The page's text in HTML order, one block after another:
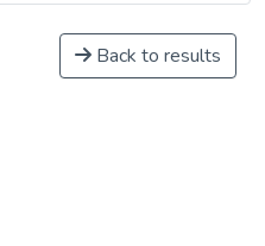
Back to results